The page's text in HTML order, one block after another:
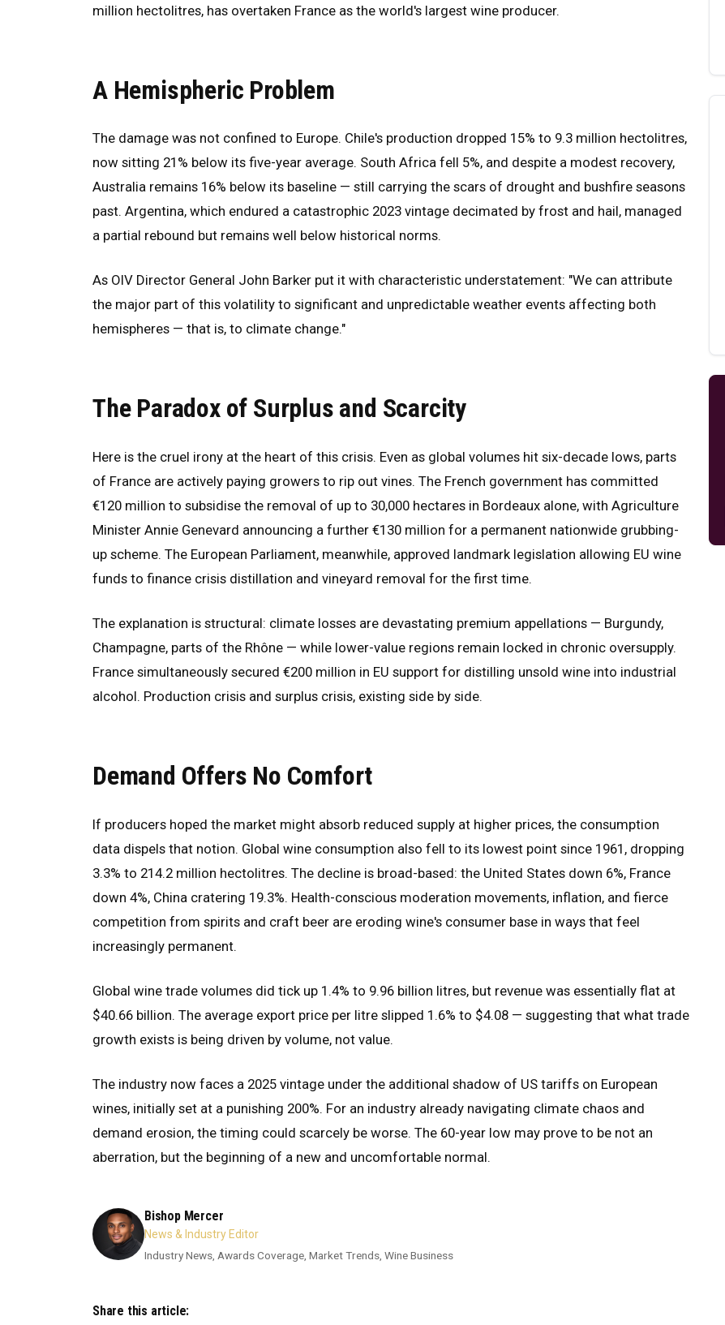
million hectolitres, has overtaken France as the world's largest wine producer.
A Hemispheric Problem
The damage was not confined to Europe. Chile's production dropped 15% to 9.3 million hectolitres,
now sitting 21% below its five-year average. South Africa fell 5%, and despite a modest recovery,
Australia remains 16% below its baseline — still carrying the scars of drought and bushfire seasons
past. Argentina, which endured a catastrophic 2023 vintage decimated by frost and hail, managed
a partial rebound but remains well below historical norms.
As OIV Director General John Barker put it with characteristic understatement: "We can attribute
the major part of this volatility to significant and unpredictable weather events affecting both
hemispheres — that is, to climate change."
The Paradox of Surplus and Scarcity
Here is the cruel irony at the heart of this crisis. Even as global volumes hit six-decade lows, parts
of France are actively paying growers to rip out vines. The French government has committed
€120 million to subsidise the removal of up to 30,000 hectares in Bordeaux alone, with Agriculture
Minister Annie Genevard announcing a further €130 million for a permanent nationwide grubbing-
up scheme. The European Parliament, meanwhile, approved landmark legislation allowing EU wine
funds to finance crisis distillation and vineyard removal for the first time.
The explanation is structural: climate losses are devastating premium appellations — Burgundy,
Champagne, parts of the Rhône — while lower-value regions remain locked in chronic oversupply.
France simultaneously secured €200 million in EU support for distilling unsold wine into industrial
alcohol. Production crisis and surplus crisis, existing side by side.
Demand Offers No Comfort
If producers hoped the market might absorb reduced supply at higher prices, the consumption
data dispels that notion. Global wine consumption also fell to its lowest point since 1961, dropping
3.3% to 214.2 million hectolitres. The decline is broad-based: the United States down 6%, France
down 4%, China cratering 19.3%. Health-conscious moderation movements, inflation, and fierce
competition from spirits and craft beer are eroding wine's consumer base in ways that feel
increasingly permanent.
Global wine trade volumes did tick up 1.4% to 9.96 billion litres, but revenue was essentially flat at
$40.66 billion. The average export price per litre slipped 1.6% to $4.08 — suggesting that what trade
growth exists is being driven by volume, not value.
The industry now faces a 2025 vintage under the additional shadow of US tariffs on European
wines, initially set at a punishing 200%. For an industry already navigating climate chaos and
demand erosion, the timing could scarcely be worse. The 60-year low may prove to be not an
aberration, but the beginning of a new and uncomfortable normal.
Bishop Mercer
News & Industry Editor
Industry News, Awards Coverage, Market Trends, Wine Business
Share this article: